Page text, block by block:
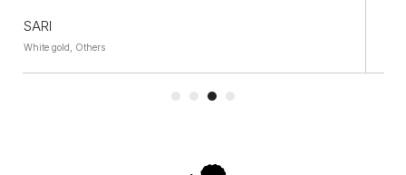
FABULEUSE
White gold, Others